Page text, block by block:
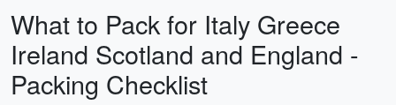
What to Pack for Italy Greece
Ireland Scotland and England -
Packing Checklist